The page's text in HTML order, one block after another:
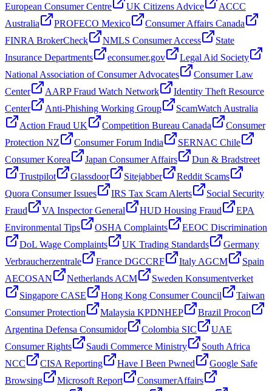
European Consumer Centre
UK Citizens Advice
ACCC
Australia
PROFECO Mexico
Consumer Affairs Canada
FINRA BrokerCheck
NMLS Consumer Access
State
Insurance Departments
econsumer.gov
Legal Aid Society
National Association of Consumer Advocates
Consumer Law
Center
AARP Fraud Watch Network
Identity Theft Resource
Center
Anti-Phishing Working Group
ScamWatch Australia
Action Fraud UK
Competition Bureau Canada
Consumer
Protection NZ
Consumer Forum India
SERNAC Chile
Consumer Korea
Japan Consumer Affairs
Dun & Bradstreet
Trustpilot
Glassdoor Sitejabber
Reddit Scams
Quora Consumer Issues
IRS Tax Scam Alerts
Social Security
Fraud
VA Inspector General HUD Housing Fraud
EPA
Environmental Tips
OSHA Complaints
EEOC Discrimination
DoL Wage Complaints
UK Trading Standards
Germany
Verbraucherzentrale
France DGCCRF Italy AGCM
Spain
AECOSAN
Netherlands ACM
Sweden Konsumentverket
Singapore CASE
Hong Kong Consumer Council
Taiwan
Consumer Protection
Malaysia KPDNHEP
Brazil Procon
Argentina Defensa Consumidor
Colombia SIC
UAE
Consumer Rights
Saudi Commerce Ministry
South Africa
NCC
CISA Reporting Have I Been Pwned
Google Safe
Browsing
Microsoft Report
ConsumerAffairs